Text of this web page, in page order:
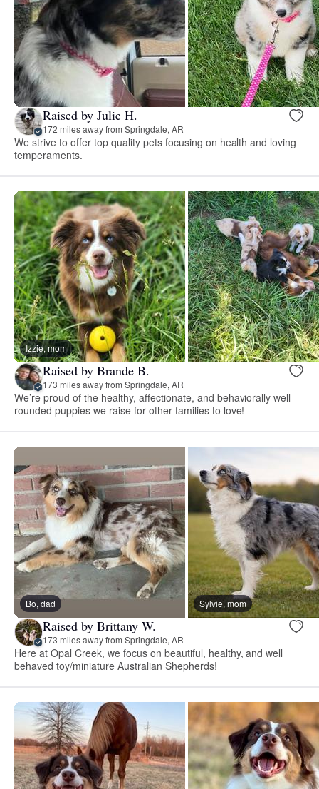
Raised by Julie H.
172 miles away from Springdale, AR
We strive to offer top quality pets focusing on health and loving
temperaments.
Izzie, mom
Raised by Brande B.
173 miles away from Springdale, AR
We’re proud of the healthy, affectionate, and behaviorally well-
rounded puppies we raise for other families to love!
Bo, dad Sylvie, mom
Raised by Brittany W.
173 miles away from Springdale, AR
Here at Opal Creek, we focus on beautiful, healthy, and well
behaved toy/miniature Australian Shepherds!